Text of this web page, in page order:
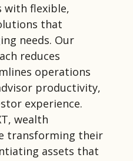
with flexible,
that
needs. Our
reduces
operations
productivity,
experience.
wealth
transforming their
assets that